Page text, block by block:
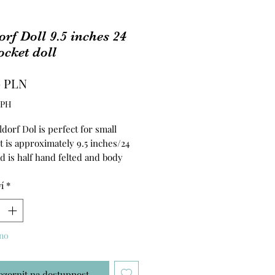
Doll 9.5 inches 24
doll
PLNCena
Dol is perfect for small
is approximately 9.5 inches/24
is half hand felted and body
Yarn. The body is made of
*